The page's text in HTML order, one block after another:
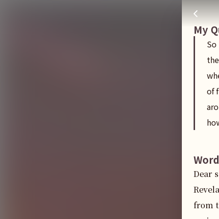
So people that are in christ are suppose to behappy after
My
of
Dear
from